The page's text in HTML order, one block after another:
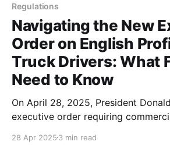
Regulations
Navigating the New
Order on English
Truck Drivers: What
Need to Know
On April 28, 2025, President
executive order requiring
28 Apr 2025 3 min read